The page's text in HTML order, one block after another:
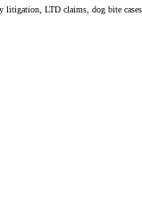
litigation, LTD claims, dog bite